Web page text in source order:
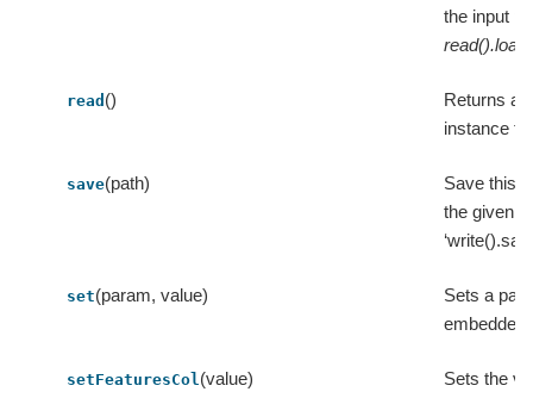
the input
read ()
Returns
instance
save(path)
Save this
the given
set(param, value)
Sets a
embedded
setFeaturesCol(value) Sets the